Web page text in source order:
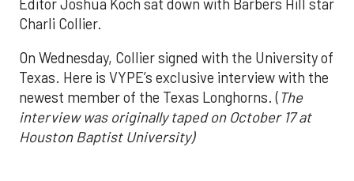
Editor Joshua Koch sat down with Barbers Hill star
Charli Collier.
On Wednesday, Collier signed with the University of
Texas. Here is VYPE’s exclusive interview with the
newest member of the Texas Longhorns. ( The
interview was originally taped on October 17 at
Houston Baptist University)